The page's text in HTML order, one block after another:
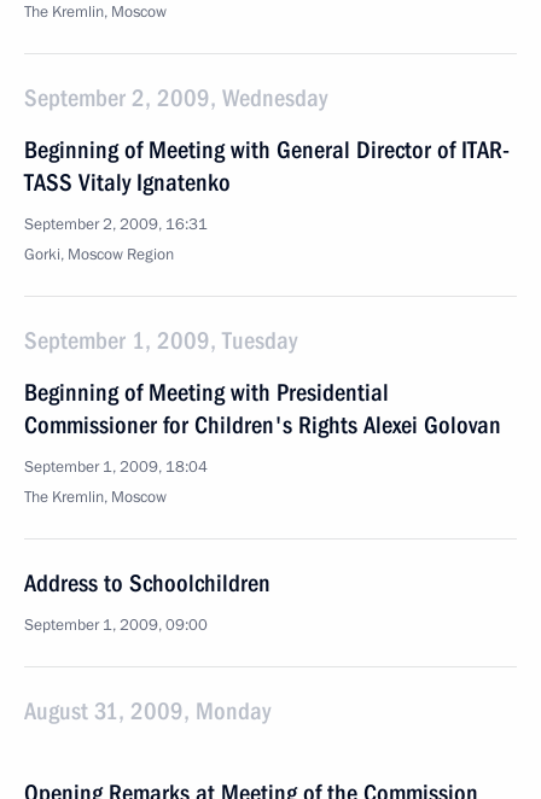
The Kremlin, Moscow
September 2, 2009, Wednesday
Beginning of Meeting with General Director of ITAR-
TASS Vitaly Ignatenko
September 2, 2009, 16:31
Gorki, Moscow Region
September 1, 2009, Tuesday
Beginning of Meeting with Presidential
Commissioner for Children's Rights Alexei Golovan
September 1, 2009, 18:04
The Kremlin, Moscow
Address to Schoolchildren
September 1, 2009, 09:00
August 31, 2009, Monday
Opening Remarks at Meeting of the Commission